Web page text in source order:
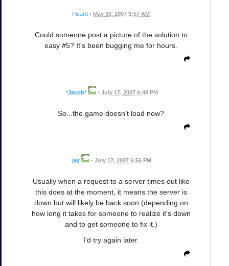
Picard • May 30, 2007 3:57 AM
Could someone post a picture of the solution to
easy #5? It's been bugging me for hours.
*Jacob* • July 17, 2007 6:48 PM
So...the game doesn't load now?
jay • July 17, 2007 6:56 PM
Usually when a request to a server times out like
this does at the moment, it means the server is
down but will likely be back soon (depending on
how long it takes for someone to realize it's down
and to get someone to fix it.)
I'd try again later.